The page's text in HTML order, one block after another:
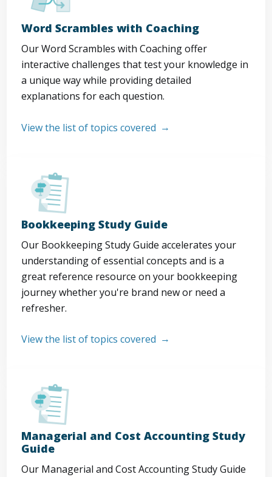
Word Scrambles with Coaching
Our Word Scrambles with Coaching offer
interactive challenges that test your knowledge in
a unique way while providing detailed
explanations for each question.
View the list of topics covered
Bookkeeping Study Guide
Our Bookkeeping Study Guide accelerates your
understanding of essential concepts and is a
great reference resource on your bookkeeping
journey whether you're brand new or need a
refresher.
View the list of topics covered
Managerial and Cost Accounting Study
Guide
Our Managerial and Cost Accounting Study Guide